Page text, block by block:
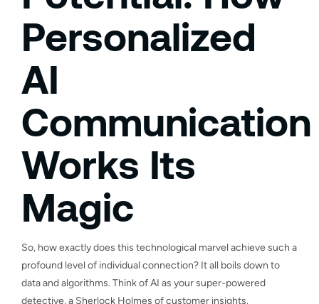
Personalized
AI
Communication
Works Its
Magic
So, how exactly does this technological marvel achieve such a
profound level of individual connection? It all boils down to
data and algorithms. Think of AI as your super-powered
detective, a Sherlock Holmes of customer insights.